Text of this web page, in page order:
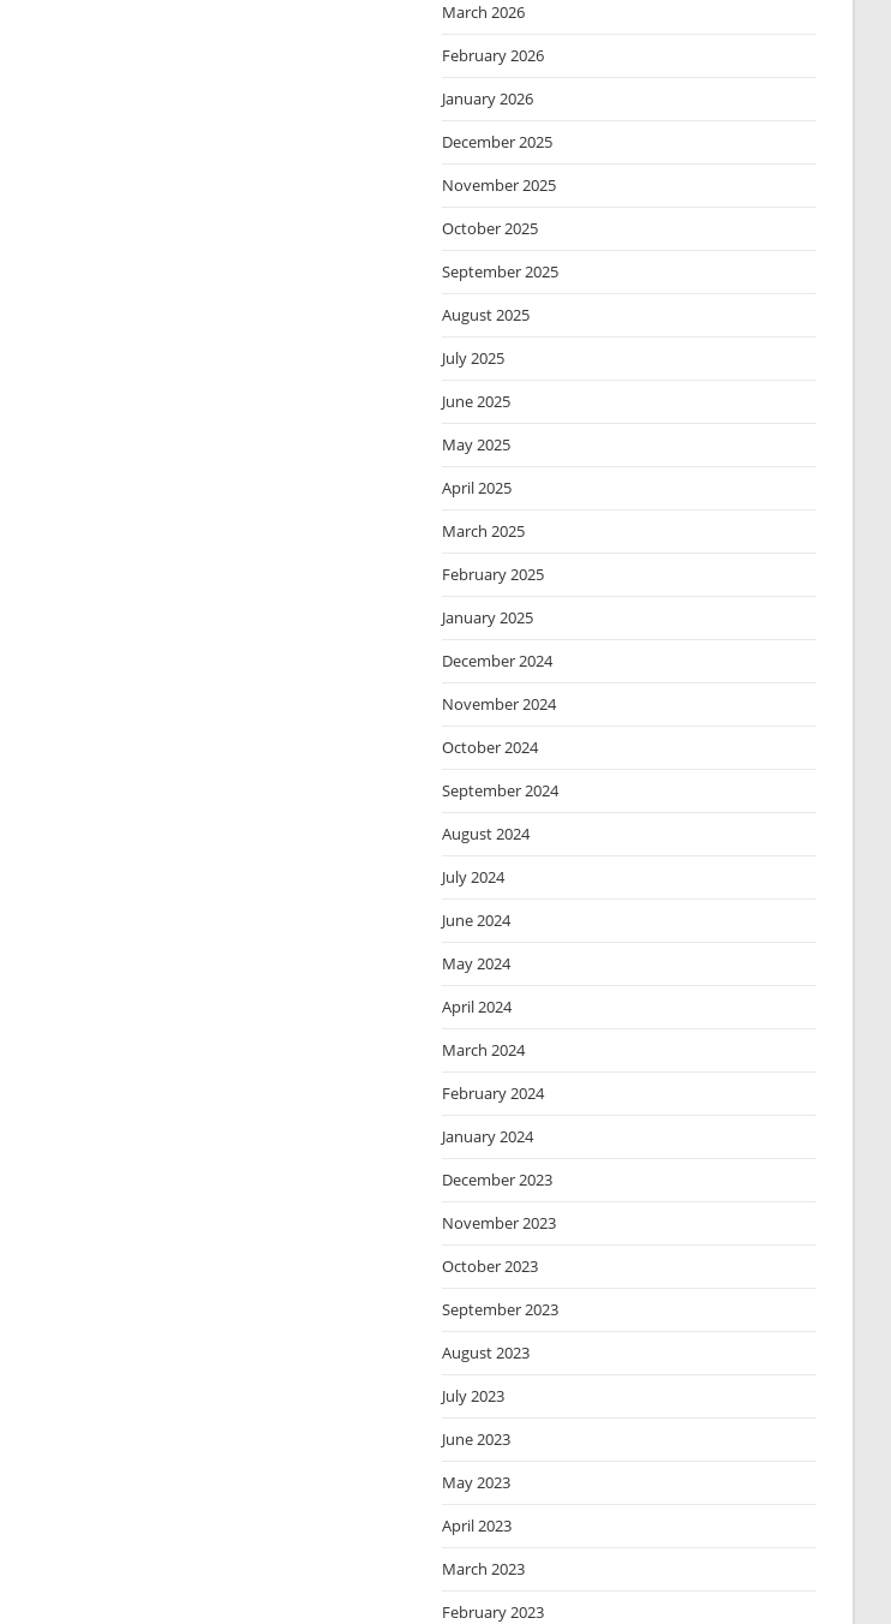
March 2026
February 2026
January 2026
December 2025
November 2025
October 2025
September 2025
August 2025
July 2025
June 2025
May 2025
April 2025
March 2025
February 2025
January 2025
December 2024
November 2024
October 2024
September 2024
August 2024
July 2024
June 2024
May 2024
April 2024
March 2024
February 2024
January 2024
December 2023
November 2023
October 2023
September 2023
August 2023
July 2023
June 2023
May 2023
April 2023
March 2023
February 2023